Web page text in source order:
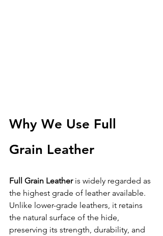
Why We Use Full
Grain Leather
Full Grain Leather is widely regarded as
the highest grade of leather available.
Unlike lower-grade leathers, it retains
the natural surface of the hide,
preserving its strength, durability, and